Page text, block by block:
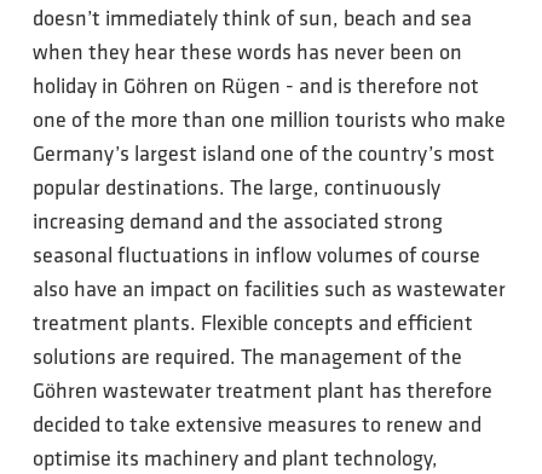
doesn’t immediately think of sun, beach and sea
when they hear these words has never been on
holiday in Göhren on Rügen - and is therefore not
one of the more than one million tourists who make
Germany’s largest island one of the country’s most
popular destinations. The large, continuously
increasing demand and the associated strong
seasonal fluctuations in inflow volumes of course
also have an impact on facilities such as wastewater
treatment plants. Flexible concepts and efficient
solutions are required. The management of the
Göhren wastewater treatment plant has therefore
decided to take extensive measures to renew and
optimise its machinery and plant technology,